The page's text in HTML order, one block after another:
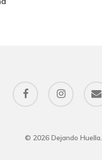
facebook instagram email
© 2026 Dejando Huella.